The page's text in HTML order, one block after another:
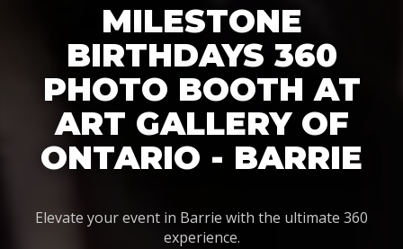
MILESTONE
BIRTHDAYS 360
PHOTO BOOTH AT
ART GALLERY OF
ONTARIO - BARRIE
Elevate your event in Barrie with the ultimate 360
experience.